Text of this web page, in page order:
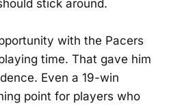
stick around.
with the Pacers
time. That gave him
Even a 19-win
point for players who